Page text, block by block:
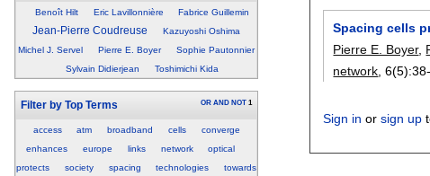
Benoît Hilt Eric Lavillonnière Fabrice Guillemin
Jean-Pierre Coudreuse
Kazuyoshi Oshima
Michel J. Servel
Pierre E. Boyer
Sophie Pautonnier
Sylvain Didierjean
Toshimichi Kida
Filter by Top Terms OR AND NOT 1
access atm broadband cells
converge
enhances
europe links network
optical
protects
society spacing technologies
towards
Spacing cells
Pierre E. Boyer,
network , 6(5):
Sign in orsign up